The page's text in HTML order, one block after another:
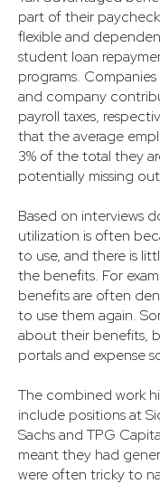
part of their
flexible and
student loan
programs.
and company
payroll taxes,
that the average
3% of the total they
potentially missing
Based on interviews
utilization is often
to use, and there is
the benefits. For
benefits are often
to use them again.
about their benefits,
portals and expense
The combined work
include positions at
Sachs and TPG
meant they had
were often tricky to